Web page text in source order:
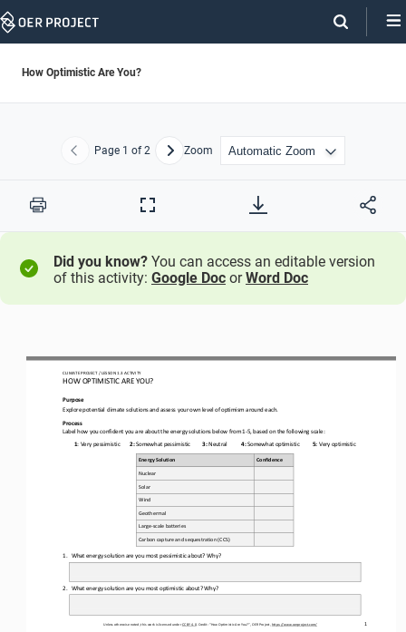
Skip
How Optimistic Are You?
Previous
Page 1 of 2 NextZoom
Print
Full
Did you know? You can access an editable version
of this activity: Google Doc orWord Doc
CLIMATE PROJECT / LESSON 1.3 ACTIVITY
HOW OPTIMISTIC ARE YOU?
1
Unless otherwise noted, this work is licensed under CC BY 4.0. Credit: “How Optimistic Are You?”, OER Project, https://www.oerproject.com/
Purpose
Explore potential climate solutions and assess your own level of optimism around each.
Process
Label how you confident you are about the energy solutions below from 1 5, based on the following scale:
1: Very pessimistic 2: Somewhat pessimistic 3: Neutral 4: Somewhat optimistic 5: Very optimistic
Energy Solution Confidence
Nuclear
Solar
Wind
Geothermal
Large-scale batteries
Carbon capture and sequestration (CCS)
1. What energy solution are you most pessimistic about? Why?
2. What energy solution are you most optimistic about? Why?